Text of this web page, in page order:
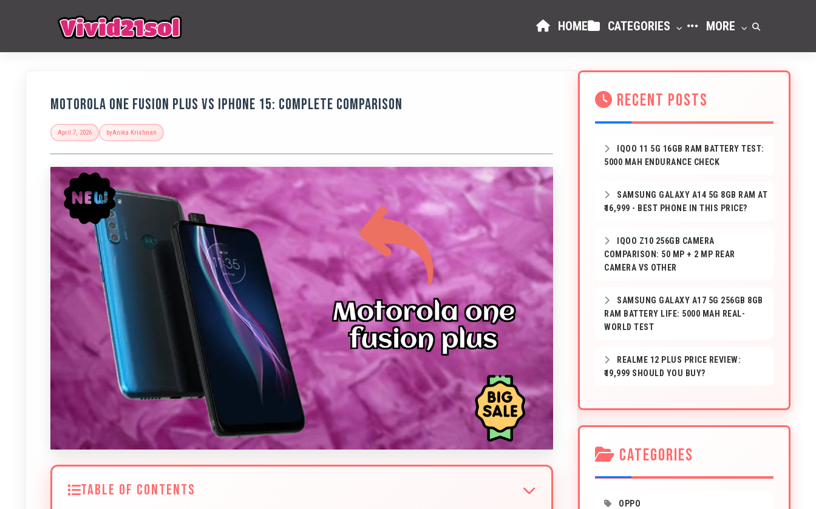
HOME CATEGORIES MORE
Motorola One Fusion Plus vs iPhone 15: Complete Comparison
April 7, 2026 byAnika Krishnan
TABLE OF CONTENTS
RECENT POSTS
IQOO 11 5G 16GB RAM BATTERY TEST:
5000 MAH ENDURANCE CHECK
SAMSUNG GALAXY A14 5G 8GB RAM AT
₹16,999 - BEST PHONE IN THIS PRICE?
IQOO Z10 256GB CAMERA
COMPARISON: 50 MP + 2 MP REAR
CAMERA VS OTHER
SAMSUNG GALAXY A17 5G 256GB 8GB
RAM BATTERY LIFE: 5000 MAH REAL-
WORLD TEST
REALME 12 PLUS PRICE REVIEW:
₹19,999 SHOULD YOU BUY?
CATEGORIES
OPPO